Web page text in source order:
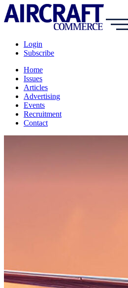
Login
Subscribe
Home
Issues
Articles
Advertising
Events
Recruitment
Contact